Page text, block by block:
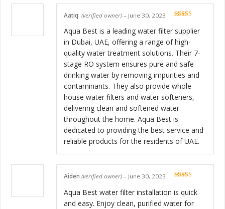
Aatiq (verified owner) – June 30, 2023
Aqua Best is a leading water filter supplier
in Dubai, UAE, offering a range of high-
quality water treatment solutions. Their 7-
stage RO system ensures pure and safe
drinking water by removing impurities and
contaminants. They also provide whole
house water filters and water softeners,
delivering clean and softened water
throughout the home. Aqua Best is
dedicated to providing the best service and
reliable products for the residents of UAE.
of 5
Aiden (verified owner) – June 30, 2023
Aqua Best water filter installation is quick
and easy. Enjoy clean, purified water for